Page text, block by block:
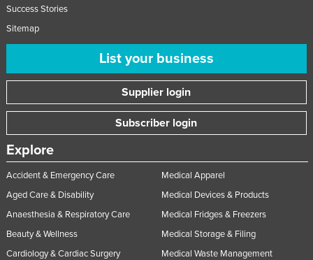
Success Stories
Sitemap
List your business
Supplier login
Subscriber login
Explore
Accident & Emergency Care
Aged Care & Disability
Anaesthesia & Respiratory Care
Beauty & Wellness
Cardiology & Cardiac Surgery
Medical Apparel
Medical Devices & Products
Medical Fridges & Freezers
Medical Storage & Filing
Medical Waste Management